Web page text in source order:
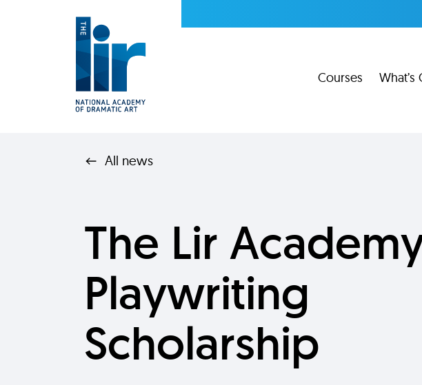
Courses What’s
All news
The Lir
Playwriting
Scholarship